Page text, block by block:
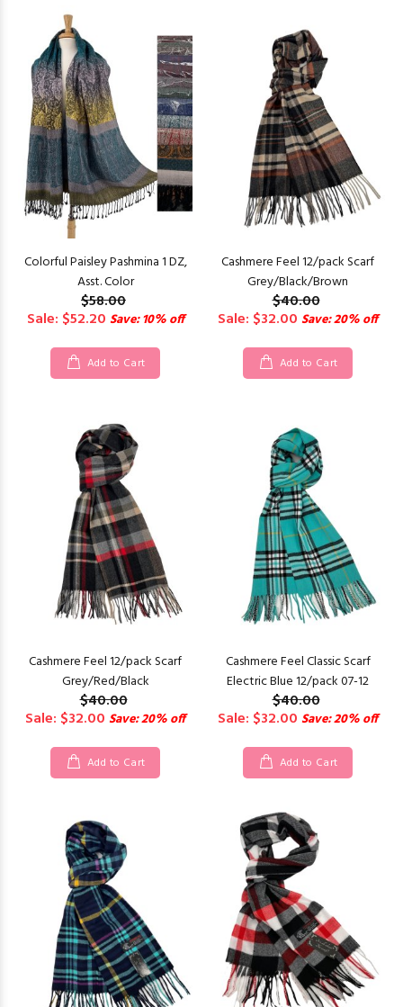
Colorful Paisley Pashmina 1 DZ,
Asst. Color
$58.00
Sale: $52.20 Save: 10% off
Add to Cart
Cashmere Feel 12/pack Scarf
Grey/Black/Brown
$40.00
Sale: $32.00 Save: 20% off
Add to Cart
Cashmere Feel 12/pack Scarf
Grey/Red/Black
$40.00
Sale: $32.00 Save: 20% off
Add to Cart
Cashmere Feel Classic Scarf
Electric Blue 12/pack 07-12
$40.00
Sale: $32.00 Save: 20% off
Add to Cart